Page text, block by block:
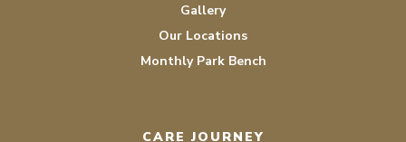
Gallery
Our Locations
Monthly Park Bench
CARE JOURNEY